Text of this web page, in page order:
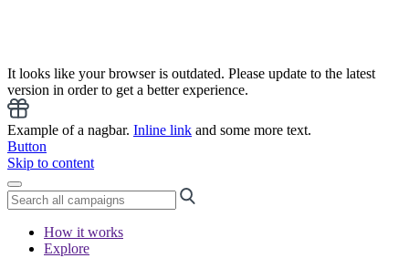
It looks like your browser is outdated. Please update to the latest
version in order to get a better experience.
Example of a nagbar. Inline link and some more text.
Button
Skip to content
How it works
Explore